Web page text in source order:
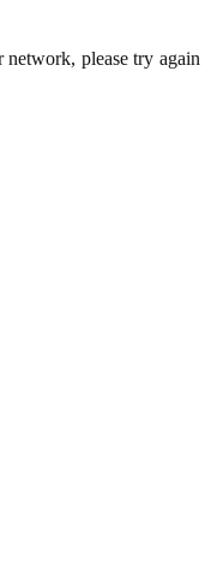
please try again